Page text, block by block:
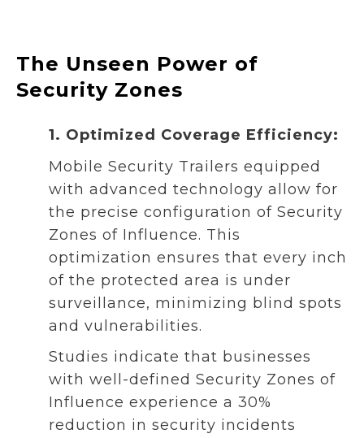
The Unseen Power of
Security Zones
1. Optimized Coverage Efficiency:
Mobile Security Trailers equipped
with advanced technology allow for
the precise configuration of Security
Zones of Influence. This
optimization ensures that every inch
of the protected area is under
surveillance, minimizing blind spots
and vulnerabilities.
Studies indicate that businesses
with well-defined Security Zones of
Influence experience a 30%
reduction in security incidents